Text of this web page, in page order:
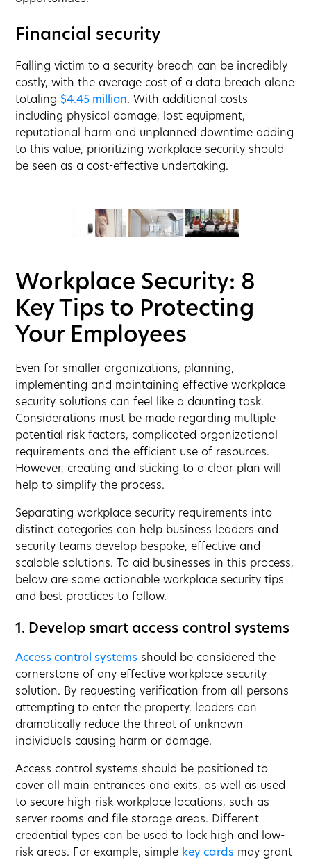
Financial security
Falling victim to a security breach can be incredibly
costly, with the average cost of a data breach alone
totaling $4.45 million. With additional costs
including physical damage, lost equipment,
reputational harm and unplanned downtime adding
to this value, prioritizing workplace security should
be seen as a cost-effective undertaking.
Workplace Security: 8
Key Tips to Protecting
Your Employees
Even for smaller organizations, planning,
implementing and maintaining effective workplace
security solutions can feel like a daunting task.
Considerations must be made regarding multiple
potential risk factors, complicated organizational
requirements and the efficient use of resources.
However, creating and sticking to a clear plan will
help to simplify the process.
Separating workplace security requirements into
distinct categories can help business leaders and
security teams develop bespoke, effective and
scalable solutions. To aid businesses in this process,
below are some actionable workplace security tips
and best practices to follow.
1. Develop smart access control systems
Access control systems should be considered the
cornerstone of any effective workplace security
solution. By requesting verification from all persons
attempting to enter the property, leaders can
dramatically reduce the threat of unknown
individuals causing harm or damage.
Access control systems should be positioned to
cover all main entrances and exits, as well as used
to secure high-risk workplace locations, such as
server rooms and file storage areas. Different
credential types can be used to lock high and low-
risk areas. For example, simple key cards may grant